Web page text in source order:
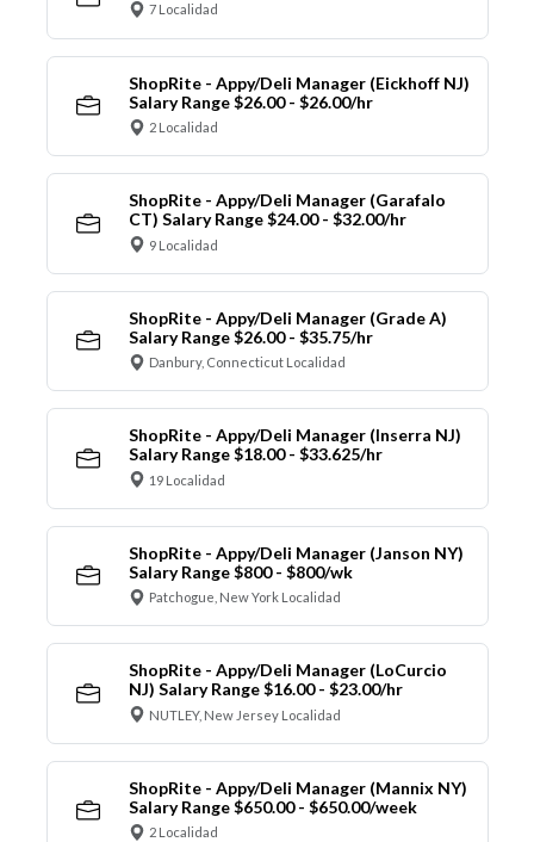
7 Localidad
ShopRite - Appy/Deli Manager (Eickhoff NJ)
Salary Range $26.00 - $26.00/hr
2 Localidad
ShopRite - Appy/Deli Manager (Garafalo
CT) Salary Range $24.00 - $32.00/hr
9 Localidad
ShopRite - Appy/Deli Manager (Grade A)
Salary Range $26.00 - $35.75/hr
Danbury, Connecticut Localidad
ShopRite - Appy/Deli Manager (Inserra NJ)
Salary Range $18.00 - $33.625/hr
19 Localidad
ShopRite - Appy/Deli Manager (Janson NY)
Salary Range $800 - $800/wk
Patchogue, New York Localidad
ShopRite - Appy/Deli Manager (LoCurcio
NJ) Salary Range $16.00 - $23.00/hr
NUTLEY, New Jersey Localidad
ShopRite - Appy/Deli Manager (Mannix NY)
Salary Range $650.00 - $650.00/week
2 Localidad